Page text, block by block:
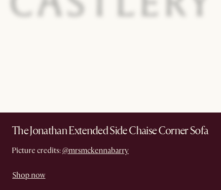
The Jonathan Extended Side Chaise Corner Sofa
Picture credits: @mrsmckennabarry
Shop now